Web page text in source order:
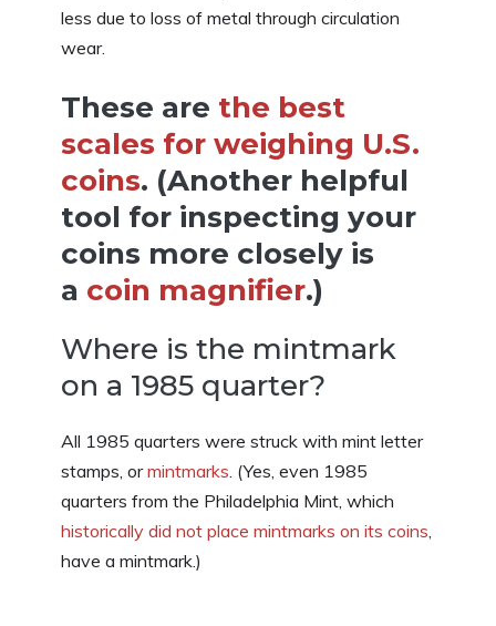
less due to loss of metal through circulation
wear.
These are the best
scales for weighing U.S.
coins. (Another helpful
tool for inspecting your
coins more closely is
a coin magnifier.)
Where is the mintmark
on a 1985 quarter?
All 1985 quarters were struck with mint letter
stamps, ormintmarks . (Yes, even 1985
quarters from the Philadelphia Mint, which
historically did not place mintmarks on its coins
have a mintmark.)